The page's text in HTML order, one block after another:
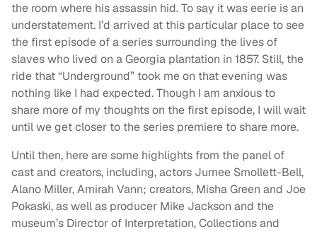
the room where his assassin hid. To say it was eerie is an
understatement. I’d arrived at this particular place to see
the first episode of a series surrounding the lives of
slaves who lived on a Georgia plantation in 1857. Still, the
ride that “Underground” took me on that evening was
nothing like I had expected. Though I am anxious to
share more of my thoughts on the first episode, I will wait
until we get closer to the series premiere to share more.
Until then, here are some highlights from the panel of
cast and creators, including, actors Jurnee Smollett-Bell,
Alano Miller, Amirah Vann; creators, Misha Green and Joe
Pokaski, as well as producer Mike Jackson and the
museum’s Director of Interpretation, Collections and